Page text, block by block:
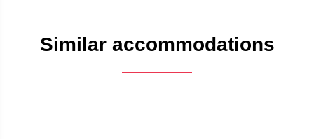
Similar accommodations